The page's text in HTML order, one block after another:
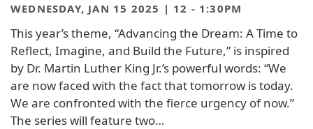
WEDNESDAY, JAN 15 2025 | 12 - 1:30PM
This year’s theme, “Advancing the Dream: A Time to
Reflect, Imagine, and Build the Future,” is inspired
by Dr. Martin Luther King Jr.’s powerful words: “We
are now faced with the fact that tomorrow is today.
We are confronted with the fierce urgency of now.”
The series will feature two…